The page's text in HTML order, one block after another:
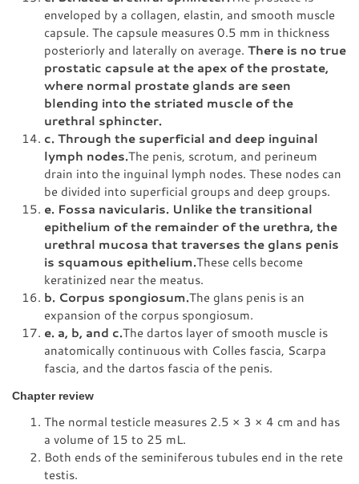
enveloped by a collagen, elastin, and smooth muscle
capsule. The capsule measures 0.5 mm in thickness
posteriorly and laterally on average. There is no true
prostatic capsule at the apex of the prostate,
where normal prostate glands are seen
blending into the striated muscle of the
urethral sphincter.
c. Through the superficial and deep inguinal
lymph nodes.The penis, scrotum, and perineum
drain into the inguinal lymph nodes. These nodes can
be divided into superficial groups and deep groups.
e. Fossa navicularis. Unlike the transitional
epithelium of the remainder of the urethra, the
urethral mucosa that traverses the glans penis
is squamous epithelium.These cells become
keratinized near the meatus.
b. Corpus spongiosum.The glans penis is an
expansion of the corpus spongiosum.
e. a, b, and c.The dartos layer of smooth muscle is
anatomically continuous with Colles fascia, Scarpa
fascia, and the dartos fascia of the penis.
Chapter review
The normal testicle measures 2.5 × 3 × 4 cm and has
a volume of 15 to 25 mL.
Both ends of the seminiferous tubules end in the rete
testis.